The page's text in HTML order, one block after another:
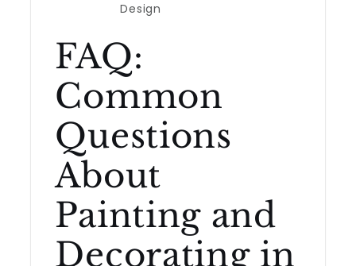
Design
FAQ:
Common
Questions
About
Painting and
Decorating in